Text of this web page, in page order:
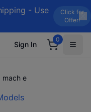
- Use
Click for
Offer!
Sign In
0
mach e